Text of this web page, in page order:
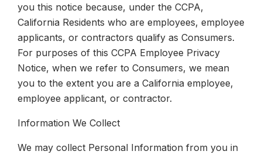
you this notice because, under the CCPA,
California Residents who are employees, employee
applicants, or contractors qualify as Consumers.
For purposes of this CCPA Employee Privacy
Notice, when we refer to Consumers, we mean
you to the extent you are a California employee,
employee applicant, or contractor.
Information We Collect
We may collect Personal Information from you in